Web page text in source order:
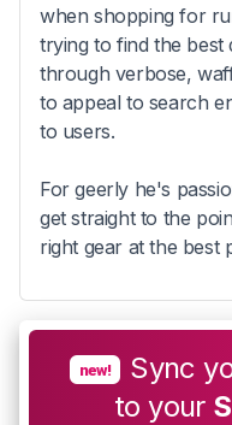
when shopping for
trying to find the best
through verbose,
to appeal to search
to users.
For geerly he's
get straight to the
right gear at the best
new! Sync
to your